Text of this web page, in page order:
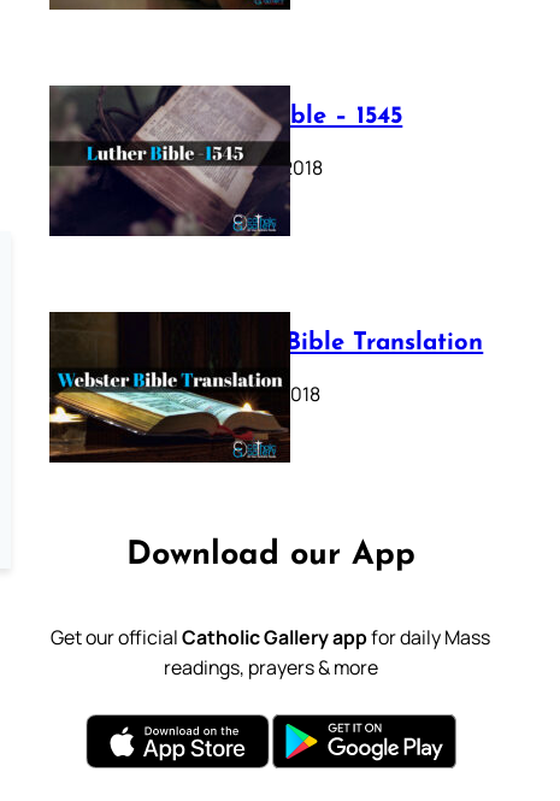
Luther Bible – 1545
October 17, 2018
Webster Bible Translation
October 11, 2018
Download our App
Get our officialCatholic Gallery appfor daily Mass
readings, prayers & more